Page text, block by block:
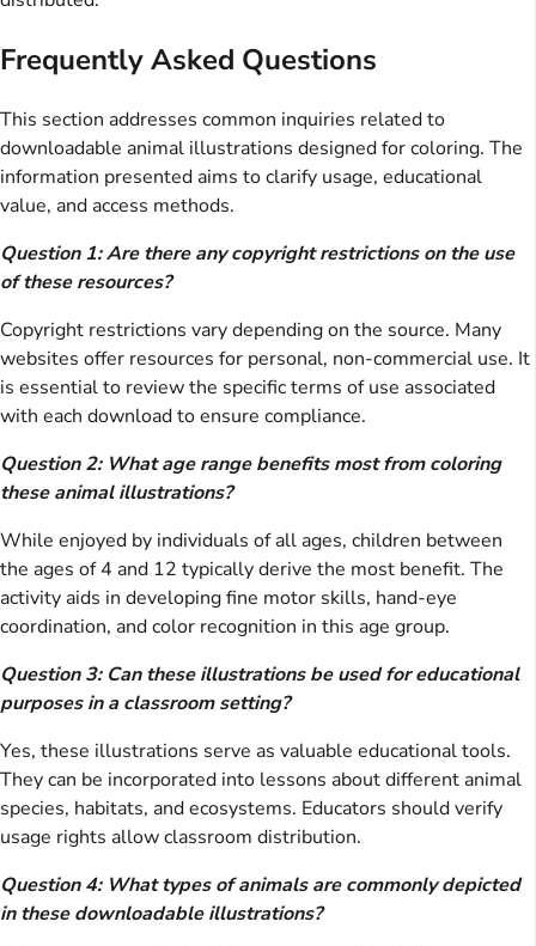
Frequently Asked Questions
This section addresses common inquiries related to
downloadable animal illustrations designed for coloring. The
information presented aims to clarify usage, educational
value, and access methods.
Question 1: Are there any copyright restrictions on the use
of these resources?
Copyright restrictions vary depending on the source. Many
websites offer resources for personal, non-commercial use. It
is essential to review the specific terms of use associated
with each download to ensure compliance.
Question 2: What age range benefits most from coloring
these animal illustrations?
While enjoyed by individuals of all ages, children between
the ages of 4 and 12 typically derive the most benefit. The
activity aids in developing fine motor skills, hand-eye
coordination, and color recognition in this age group.
Question 3: Can these illustrations be used for educational
purposes in a classroom setting?
Yes, these illustrations serve as valuable educational tools.
They can be incorporated into lessons about different animal
species, habitats, and ecosystems. Educators should verify
usage rights allow classroom distribution.
Question 4: What types of animals are commonly depicted
in these downloadable illustrations?